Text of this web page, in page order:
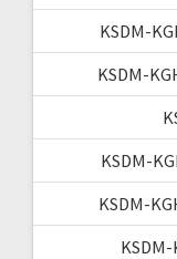
KSDM-
KSDM-
KSDM-
KSDM-